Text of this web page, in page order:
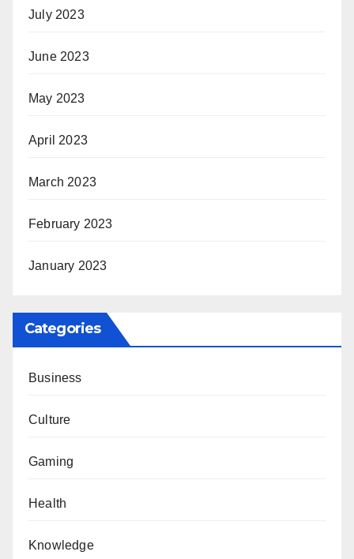
July 2023
June 2023
May 2023
April 2023
March 2023
February 2023
January 2023
Categories
Business
Culture
Gaming
Health
Knowledge